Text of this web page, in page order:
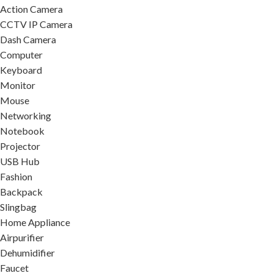
Action Camera
CCTV IP Camera
Dash Camera
Computer
Keyboard
Monitor
Mouse
Networking
Notebook
Projector
USB Hub
Fashion
Backpack
Slingbag
Home Appliance
Airpurifier
Dehumidifier
Faucet